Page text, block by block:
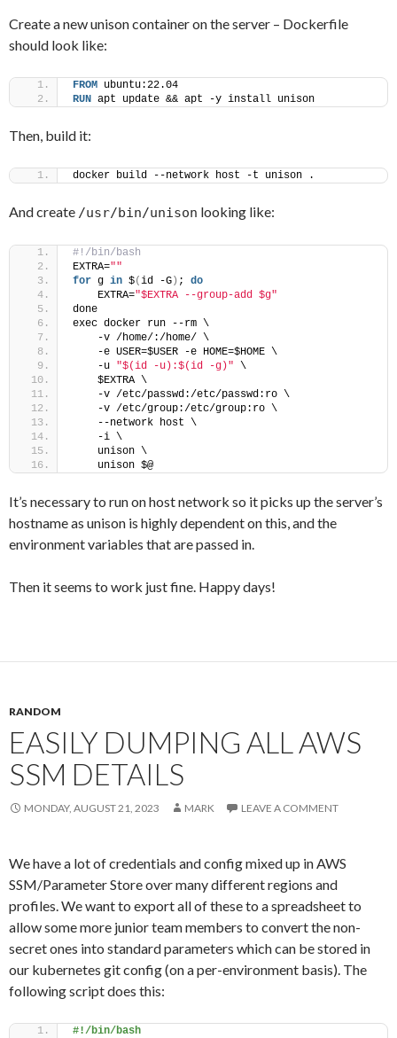
Create a new unison container on the server – Dockerfile
should look like:
FROM ubuntu:22.04
RUN apt update && apt -y install unison
Then, build it:
docker build --network host -t unison .
And create /usr/bin/unison looking like:
#!/bin/bash
EXTRA=""
for g in $(id -G ) ; do
    EXTRA=
"$EXTRA --group-add $g"
done
exec docker run --rm \
    -v /home/:/home/ \
    -e USER=$USER -e HOME=$HOME \
    -u
"$(id -u):$(id -g)" \
    $EXTRA \
    -v /etc/passwd:/etc/passwd:ro \
    -v /etc/group:/etc/group:ro \
    --network host \
    -i \
    unison \
    unison $@
It’s necessary to run on host network so it picks up the server’s
hostname as unison is highly dependent on this, and the
environment variables that are passed in.
Then it seems to work just fine. Happy days!
RANDOM
EASILY DUMPING ALL AWS
SSM DETAILS
MONDAY, AUGUST 21, 2023 MARK LEAVE A COMMENT
We have a lot of credentials and config mixed up in AWS
SSM/Parameter Store over many different regions and
profiles. We want to export all of these to a spreadsheet to
allow some more junior team members to convert the non-
secret ones into standard parameters which can be stored in
our kubernetes git config (on a per-environment basis). The
following script does this:
#!/bin/bash